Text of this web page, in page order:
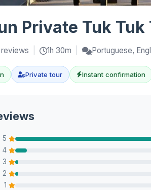
Private Tuk Tuk
1h 30m Portuguese,
Private tour Instant confirmation
5
4
3
2
1